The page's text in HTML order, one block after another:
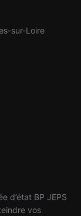
sur-Loire
d’état BP JEPS
vos